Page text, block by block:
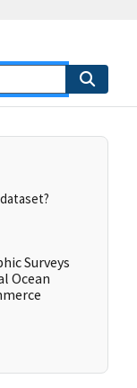
Surveys
Ocean